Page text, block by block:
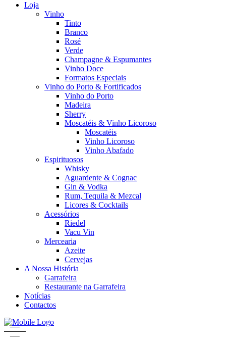
Loja
Vinho
Tinto
Branco
Rosé
Verde
Champagne & Espumantes
Vinho Doce
Formatos Especiais
Vinho do Porto & Fortificados
Vinho do Porto
Madeira
Sherry
Moscatéis & Vinho Licoroso
Moscatéis
Vinho Licoroso
Vinho Abafado
Espirituosos
Whisky
Aguardente & Cognac
Gin & Vodka
Rum, Tequila & Mezcal
Licores & Cocktails
Acessórios
Riedel
Vacu Vin
Mercearia
Azeite
Cervejas
A Nossa História
Garrafeira
Restaurante na Garrafeira
Notícias
Contactos